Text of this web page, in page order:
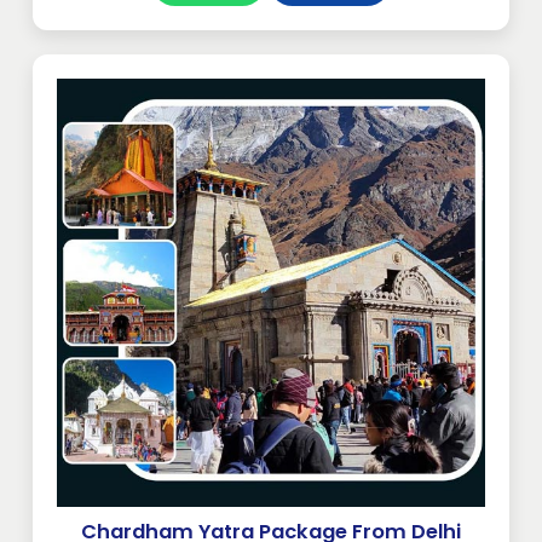
Chardham Yatra Package From Delhi